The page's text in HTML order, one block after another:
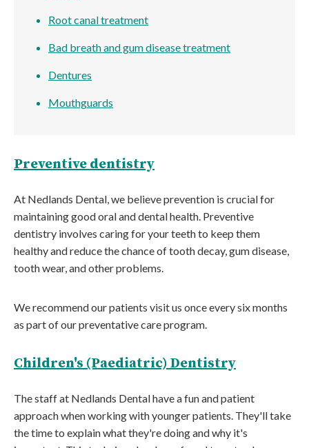
Root canal treatment
Bad breath and gum disease treatment
Dentures
Mouthguards
Preventive dentistry
At Nedlands Dental, we believe prevention is crucial for
maintaining good oral and dental health. Preventive
dentistry involves caring for your teeth to keep them
healthy and reduce the chance of tooth decay, gum disease,
tooth wear, and other problems.
We recommend our patients visit us once every six months
as part of our preventative care program.
Children's (Paediatric) Dentistry
The staff at Nedlands Dental have a fun and patient
approach when working with younger patients. They'll take
the time to explain what they're doing and why it's